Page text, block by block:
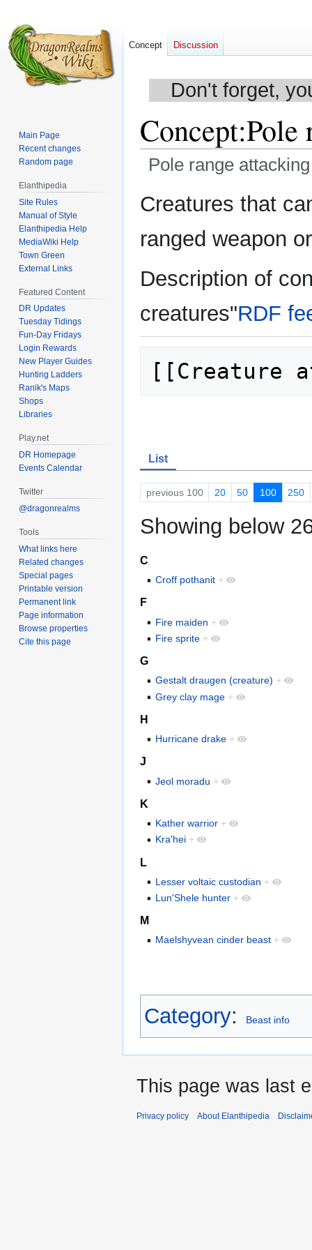
Don't forget,
Concept:Pole
Pole range
Jump
to
Jump
to
Creatures that
ranged weapon
Description of
creatures"RDF
[[Creature
List
previous 100 20 50 100 250
Showing below
C
Croff pothanit +
F
Fire maiden +
Fire sprite +
G
Gestalt draugen (creature) +
Grey clay mage +
H
Hurricane drake +
J
Jeol moradu +
K
Kather warrior +
Kra'hei +
L
Lesser voltaic custodian +
Lun'Shele hunter +
M
Maelshyvean cinder beast +
Category: Beast info
Concept Discussion
Main Page
Recent changes
Random page
Elanthipedia
Site Rules
Manual of Style
Elanthipedia Help
MediaWiki Help
Town Green
External Links
Featured Content
DR Updates
Tuesday Tidings
Fun-Day Fridays
Login Rewards
New Player Guides
Hunting Ladders
Ranik's Maps
Shops
Libraries
Play.net
DR Homepage
Events Calendar
Twitter
@dragonrealms
Tools
What links here
Related changes
Special pages
Printable version
Permanent link
Page information
Browse properties
Cite this page
This page was last
Privacy policy About Elanthipedia